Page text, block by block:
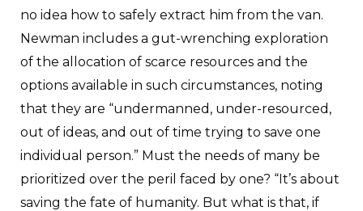
no idea how to safely extract him from the van.
Newman includes a gut-wrenching exploration
of the allocation of scarce resources and the
options available in such circumstances, noting
that they are “undermanned, under-resourced,
out of ideas, and out of time trying to save one
individual person.” Must the needs of many be
prioritized over the peril faced by one? “It’s about
saving the fate of humanity. But what is that, if